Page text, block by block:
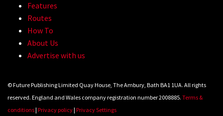
Features
Routes
How To
About Us
Advertise with us
© Future Publishing Limited Quay House, The Ambury, Bath BA1 1UA. All rights
reserved. England and Wales company registration number 2008885. Terms &
conditions| Privacy policy| Privacy Settings